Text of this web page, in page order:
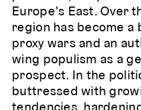
Europe’s East. Over
region has become
proxy wars and an
wing populism as a
prospect. In the
buttressed with